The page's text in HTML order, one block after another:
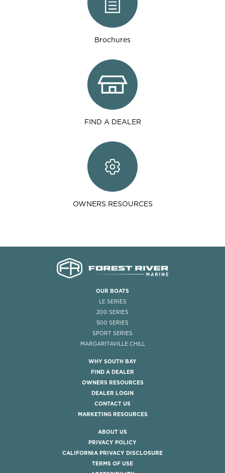
Brochures
FIND A DEALER
OWNERS RESOURCES
OUR BOATS
LE SERIES
200 SERIES
500 SERIES
SPORT SERIES
MARGARITAVILLE CHILL
WHY SOUTH BAY
FIND A DEALER
OWNERS RESOURCES
DEALER LOGIN
CONTACT US
MARKETING RESOURCES
ABOUT US
PRIVACY POLICY
CALIFORNIA PRIVACY DISCLOSURE
TERMS OF USE